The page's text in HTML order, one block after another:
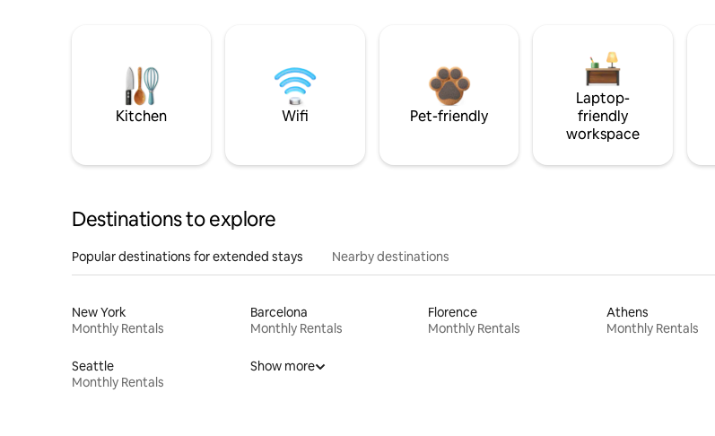
Kitchen Wifi Pet-friendly
Laptop-
friendly
workspace
Destinations to explore
Popular destinations for extended stays Nearby destinations
New York
Monthly Rentals
Barcelona
Monthly Rentals
Florence
Monthly Rentals
Athens
Monthly Rentals
Seattle
Monthly Rentals
Show more